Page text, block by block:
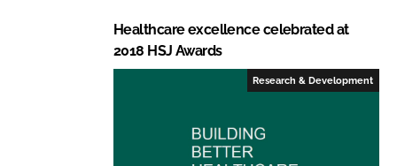
Healthcare excellence celebrated at
2018 HSJ Awards
Research & Development